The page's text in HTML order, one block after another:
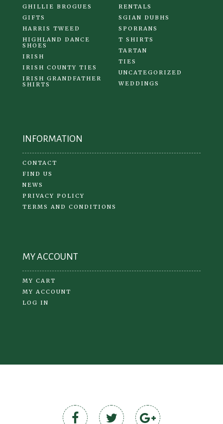
GHILLIE BROGUES
GIFTS
HARRIS TWEED
HIGHLAND DANCE
SHOES
IRISH
IRISH COUNTY TIES
IRISH GRANDFATHER
SHIRTS
RENTALS
SGIAN DUBHS
SPORRANS
T SHIRTS
TARTAN
TIES
UNCATEGORIZED
WEDDINGS
INFORMATION
CONTACT
FIND US
NEWS
PRIVACY POLICY
TERMS AND CONDITIONS
MY ACCOUNT
MY CART
MY ACCOUNT
LOG IN